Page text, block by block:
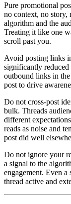
Pure promotional
no context, no
algorithm and the
Treating it like one
scroll past you.
Avoid posting links
significantly reduced
outbound links in
post to drive
Do not cross-post
bulk. Threads
different
reads as noise and
post did well
Do not ignore your
a signal to the
engagement. Even a
thread active and